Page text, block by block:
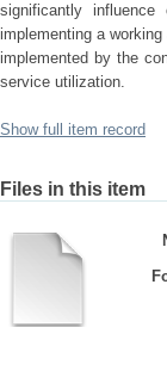
significantly
implementing a
implemented by the
service utilization.
Show full item record
Files in this item